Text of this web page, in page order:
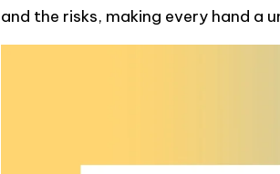
and the risks, making every hand a